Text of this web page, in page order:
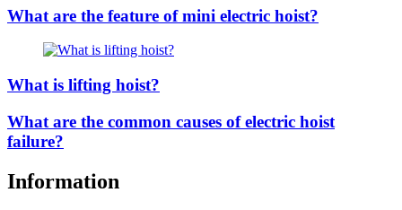
What are the feature of mini electric hoist?
What is lifting hoist?
What are the common causes of electric hoist
failure?
Information